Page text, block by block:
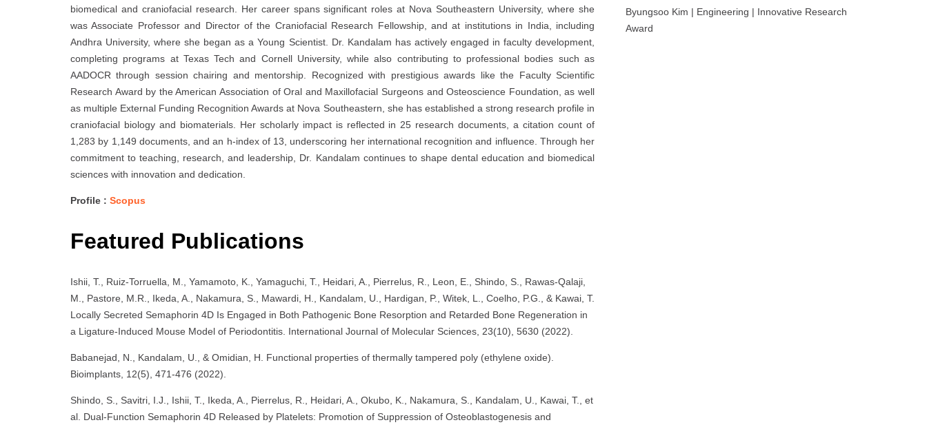
biomedical and craniofacial research. Her career spans significant roles at Nova Southeastern University, where she
was Associate Professor and Director of the Craniofacial Research Fellowship, and at institutions in India, including
Andhra University, where she began as a Young Scientist. Dr. Kandalam has actively engaged in faculty development,
completing programs at Texas Tech and Cornell University, while also contributing to professional bodies such as
AADOCR through session chairing and mentorship. Recognized with prestigious awards like the Faculty Scientific
Research Award by the American Association of Oral and Maxillofacial Surgeons and Osteoscience Foundation, as well
as multiple External Funding Recognition Awards at Nova Southeastern, she has established a strong research profile in
craniofacial biology and biomaterials. Her scholarly impact is reflected in 25 research documents, a citation count of
1,283 by 1,149 documents, and an h-index of 13, underscoring her international recognition and influence. Through her
commitment to teaching, research, and leadership, Dr. Kandalam continues to shape dental education and biomedical
sciences with innovation and dedication.
Profile : Scopus
Featured Publications
Ishii, T., Ruiz-Torruella, M., Yamamoto, K., Yamaguchi, T., Heidari, A., Pierrelus, R., Leon, E., Shindo, S., Rawas-Qalaji,
M., Pastore, M.R., Ikeda, A., Nakamura, S., Mawardi, H., Kandalam, U., Hardigan, P., Witek, L., Coelho, P.G., & Kawai, T.
Locally Secreted Semaphorin 4D Is Engaged in Both Pathogenic Bone Resorption and Retarded Bone Regeneration in
a Ligature-Induced Mouse Model of Periodontitis. International Journal of Molecular Sciences, 23(10), 5630 (2022).
Babanejad, N., Kandalam, U., & Omidian, H. Functional properties of thermally tampered poly (ethylene oxide).
Bioimplants, 12(5), 471-476 (2022).
Shindo, S., Savitri, I.J., Ishii, T., Ikeda, A., Pierrelus, R., Heidari, A., Okubo, K., Nakamura, S., Kandalam, U., Kawai, T., et
al. Dual-Function Semaphorin 4D Released by Platelets: Promotion of Suppression of Osteoblastogenesis and
Byungsoo Kim | Engineering | Innovative Research
Award